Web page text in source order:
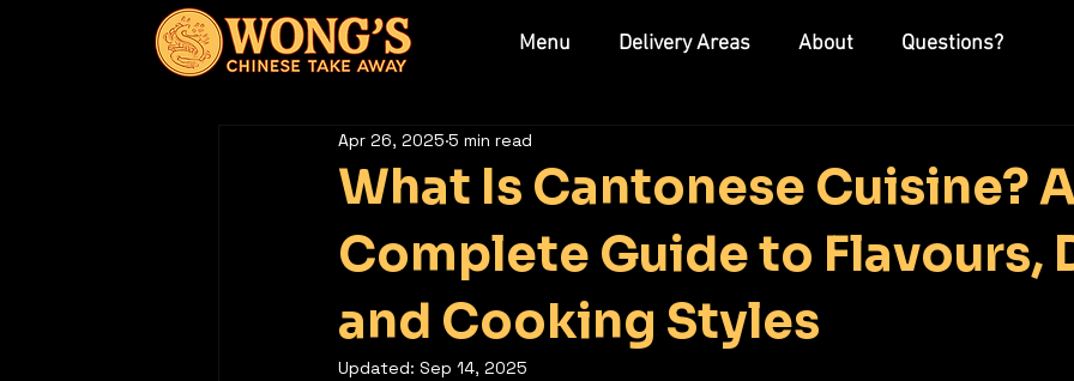
Menu Delivery Areas About Questions?
What Is Cantonese Cuisine?
Complete Guide to Flavours,
and Cooking Styles
Apr 26, 2025 5 min read
Updated: Sep 14, 2025